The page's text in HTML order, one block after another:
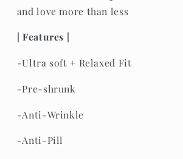
and love more than less
| Features |
-Ultra soft + Relaxed Fit
-Pre-shrunk
-Anti-Wrinkle
-Anti-Pill